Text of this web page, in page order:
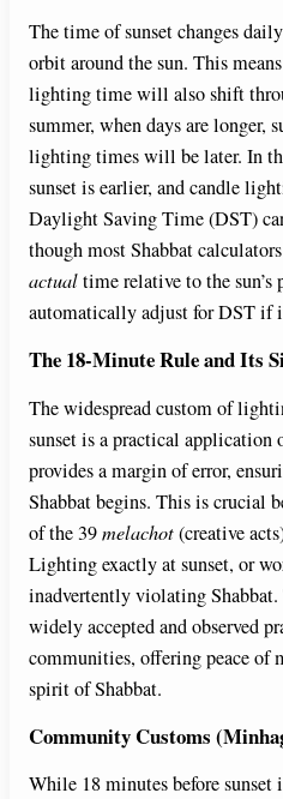
The time of sunset changes
orbit around the sun. This
lighting time will also shift
summer, when days are longer,
lighting times will be later. In
sunset is earlier, and candle
Daylight Saving Time (DST)
though most Shabbat
actualtime relative to the
automatically adjust for DST if
The 18-Minute Rule and Its
The widespread custom of
sunset is a practical
provides a margin of error,
Shabbat begins. This is crucial
of the 39melachot(creative
Lighting exactly at sunset, or
inadvertently violating
widely accepted and observed
communities, offering peace of
spirit of Shabbat.
Community Customs
While 18 minutes before sunset